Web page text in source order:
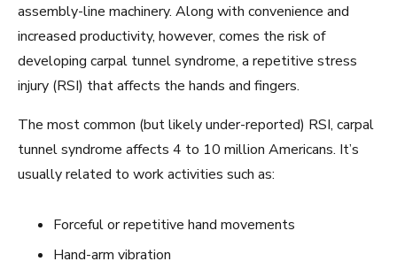
assembly-line machinery. Along with convenience and
increased productivity, however, comes the risk of
developing carpal tunnel syndrome, a repetitive stress
injury (RSI) that affects the hands and fingers.
The most common (but likely under-reported) RSI, carpal
tunnel syndrome affects 4 to 10 million Americans. It’s
usually related to work activities such as:
Forceful or repetitive hand movements
Hand-arm vibration